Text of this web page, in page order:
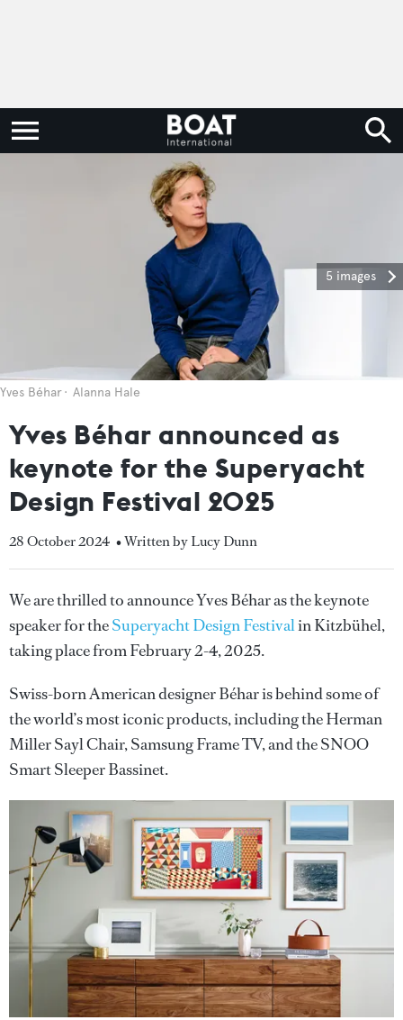
5 images
Yves Béhar Alanna Hale
Yves Béhar announced as
keynote for the Superyacht
Design Festival 2025
28 October 2024 • Written by Lucy Dunn
We are thrilled to announce Yves Béhar as the keynote
speaker for theSuperyacht Design Festivalin Kitzbühel,
taking place from February 2-4, 2025.
Swiss-born American designer Béhar is behind some of
the world’s most iconic products, including the Herman
Miller Sayl Chair, Samsung Frame TV, and the SNOO
Smart Sleeper Bassinet.